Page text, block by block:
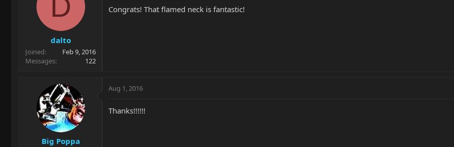
dalto
Joined
Feb 9, 2016
Messages
122
Congrats! That flamed neck is fantastic!
Big Poppa
Aug 1, 2016
Thanks!!!!!!